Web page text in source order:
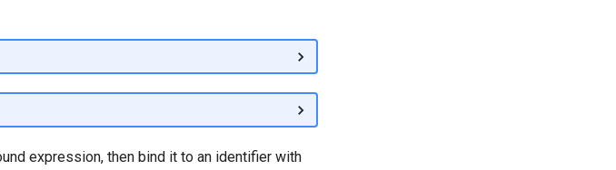
expression, then bind it to an identifier with